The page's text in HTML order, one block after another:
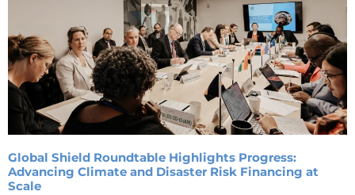
Global Shield Roundtable Highlights Progress:
Advancing Climate and Disaster Risk Financing at
Scale